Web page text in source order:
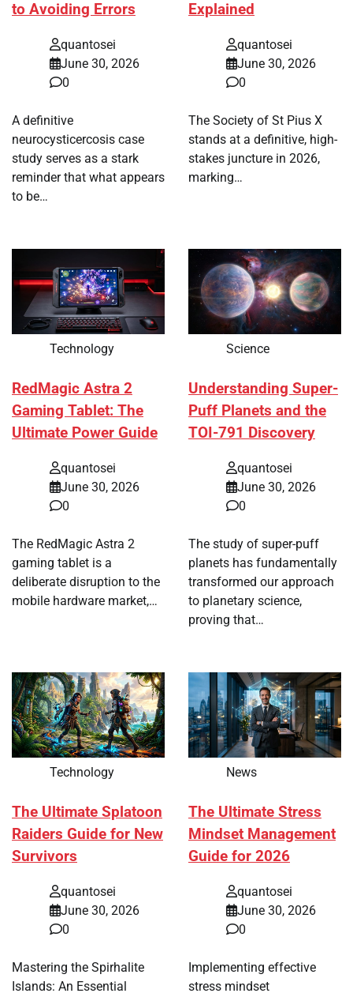
to Avoiding Errors
quantosei
June 30, 2026
0
A definitive
neurocysticercosis case
study serves as a stark
reminder that what appears
to be…
Explained
quantosei
June 30, 2026
0
The Society of St Pius X
stands at a definitive, high-
stakes juncture in 2026,
marking…
Technology
RedMagic Astra 2
Gaming Tablet: The
Ultimate Power Guide
quantosei
June 30, 2026
0
The RedMagic Astra 2
gaming tablet is a
deliberate disruption to the
mobile hardware market,…
Science
Understanding Super-
Puff Planets and the
TOI-791 Discovery
quantosei
June 30, 2026
0
The study of super-puff
planets has fundamentally
transformed our approach
to planetary science,
proving that…
Technology
The Ultimate Splatoon
Raiders Guide for New
Survivors
quantosei
June 30, 2026
0
Mastering the Spirhalite
Islands: An Essential
News
The Ultimate Stress
Mindset Management
Guide for 2026
quantosei
June 30, 2026
0
Implementing effective
stress mindset